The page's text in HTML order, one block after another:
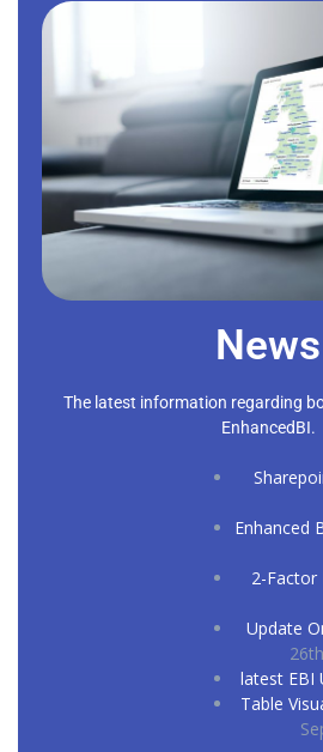
News
The latest information regarding
EnhancedBI.
Enhanced
2-Factor
Update
latest EBI
Table